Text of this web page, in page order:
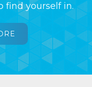
find yourself in.